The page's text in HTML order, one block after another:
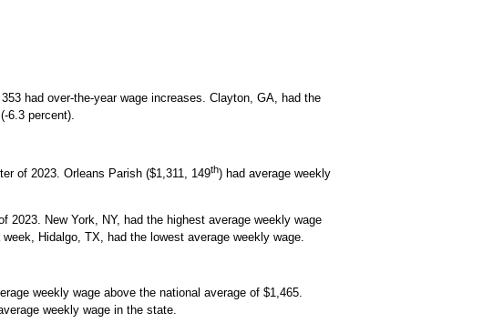
had over-the-year wage increases. Clayton, GA, had the
6.3 percent).
of 2023. Orleans Parish ($1,311, 149th) had average weekly
New York, NY, had the highest average weekly wage
Hidalgo, TX, had the lowest average weekly wage.
weekly wage above the national average of $1,465.
weekly wage in the state.